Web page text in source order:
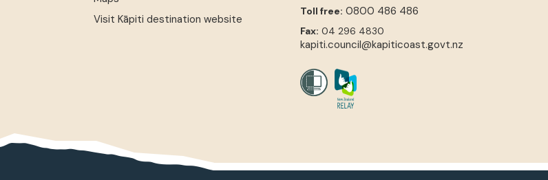
Visit Kāpiti destination website
Toll free: 0800 486 486
Fax: 04 296 4830
kapiti.council@kapiticoast.govt.nz